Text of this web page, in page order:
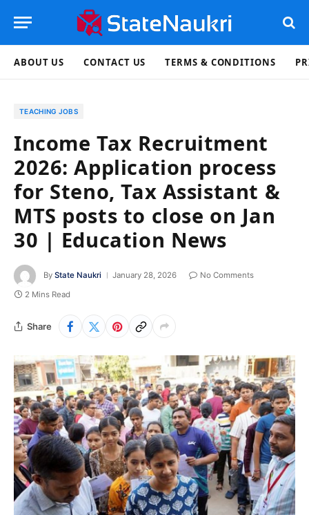
ABOUT US CONTACT US TERMS & CONDITIONS
TEACHING JOBS
Income Tax Recruitment
2026: Application process
for Steno, Tax Assistant &
MTS posts to close on Jan
30 | Education News
By State Naukri January 28, 2026
No Comments
2 Mins Read
Share